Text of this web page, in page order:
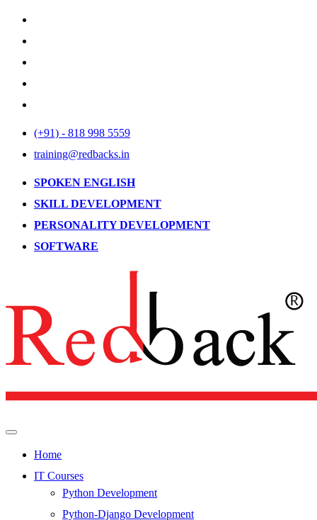
(+91) - 818 998 5559
training@redbacks.in
SPOKEN ENGLISH
SKILL DEVELOPMENT
PERSONALITY DEVELOPMENT
SOFTWARE
Home
IT Courses
Python Development
Python-Django Development